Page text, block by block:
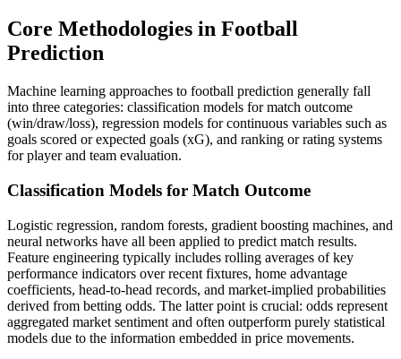
Core Methodologies in Football
Prediction
Machine learning approaches to football prediction generally fall
into three categories: classification models for match outcome
(win/draw/loss), regression models for continuous variables such as
goals scored or expected goals (xG), and ranking or rating systems
for player and team evaluation.
Classification Models for Match Outcome
Logistic regression, random forests, gradient boosting machines, and
neural networks have all been applied to predict match results.
Feature engineering typically includes rolling averages of key
performance indicators over recent fixtures, home advantage
coefficients, head-to-head records, and market-implied probabilities
derived from betting odds. The latter point is crucial: odds represent
aggregated market sentiment and often outperform purely statistical
models due to the information embedded in price movements.